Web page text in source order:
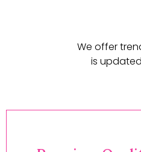
We offer
is